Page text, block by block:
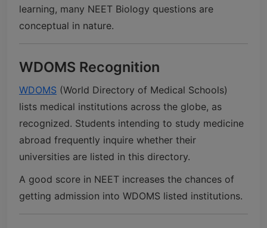
learning, many NEET Biology questions are
conceptual in nature.
WDOMS Recognition
WDOMS (World Directory of Medical Schools)
lists medical institutions across the globe, as
recognized. Students intending to study medicine
abroad frequently inquire whether their
universities are listed in this directory.
A good score in NEET increases the chances of
getting admission into WDOMS listed institutions.